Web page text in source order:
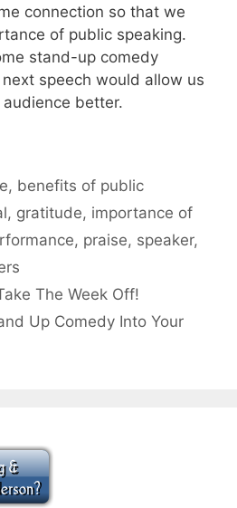
connection so that we
of public speaking.
stand-up comedy
speech would allow us
better.
, benefits of public
, gratitude, importance of
, praise, speaker,
The Week Off!
Up Comedy Into Your